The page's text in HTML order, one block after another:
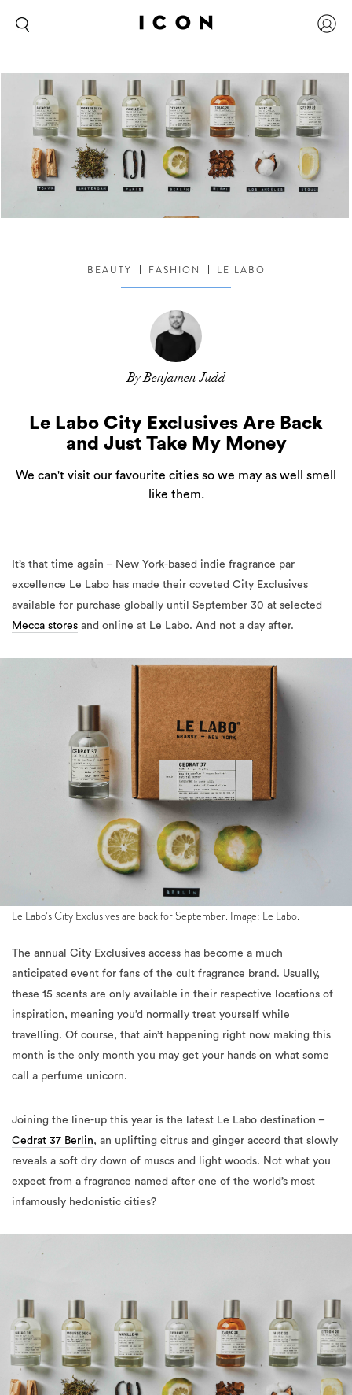
BEAUTY FASHION LE LABO
By Benjamen Judd
Le Labo City Exclusives Are Back
and Just Take My Money
We can't visit our favourite cities so we may as well smell
like them.
It’s that time again – New York-based indie fragrance par
excellence Le Labo has made their coveted City Exclusives
available for purchase globally until September 30 at selected
Mecca stores and online at Le Labo. And not a day after.
Le Labo’s City Exclusives are back for September. Image: Le Labo.
The annual City Exclusives access has become a much
anticipated event for fans of the cult fragrance brand. Usually,
these 15 scents are only available in their respective locations of
inspiration, meaning you’d normally treat yourself while
travelling. Of course, that ain’t happening right now making this
month is the only month you may get your hands on what some
call a perfume unicorn.
Joining the line-up this year is the latest Le Labo destination –
Cedrat 37 Berlin, an uplifting citrus and ginger accord that slowly
reveals a soft dry down of muscs and light woods. Not what you
expect from a fragrance named after one of the world’s most
infamously hedonistic cities?